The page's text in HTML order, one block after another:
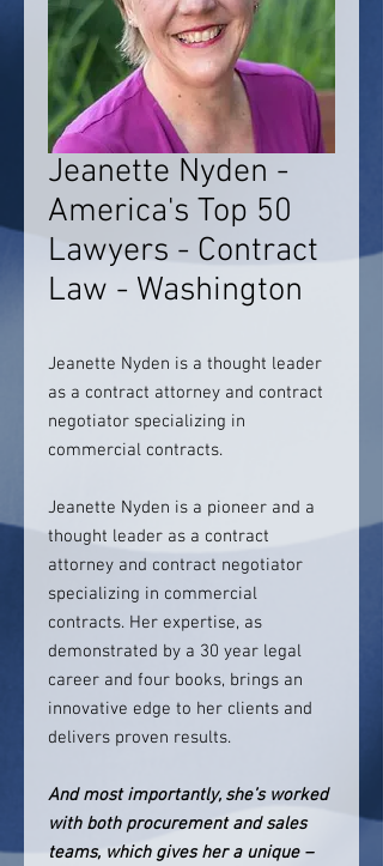
Jeanette Nyden -
America's Top 50
Lawyers - Contract
Law - Washington
Jeanette Nyden is a thought leader
as a contract attorney and contract
negotiator specializing in
commercial contracts.
Jeanette Nyden is a pioneer and a
thought leader as a contract
attorney and contract negotiator
specializing in commercial
contracts. Her expertise, as
demonstrated by a 30 year legal
career and four books, brings an
innovative edge to her clients and
delivers proven results.
And most importantly, she’s worked
with both procurement and sales
teams, which gives her a unique –